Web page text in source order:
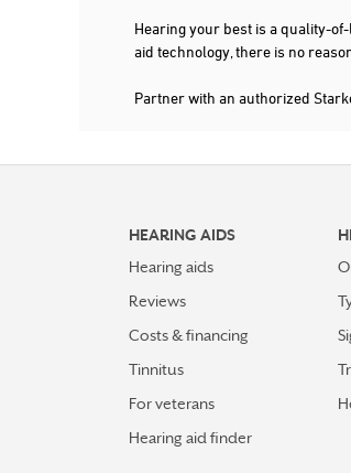
Hearing your best is a quality-
aid technology, there is no
Partner with an authorized
HEARING AIDS
Hearing aids
Reviews
Costs & financing
Tinnitus
For veterans
Hearing aid finder